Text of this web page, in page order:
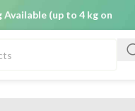
(up to 4 kg only) Order